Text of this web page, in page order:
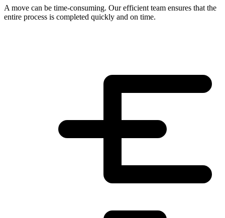
A move can be time-consuming. Our efficient team ensures that the
entire process is completed quickly and on time.